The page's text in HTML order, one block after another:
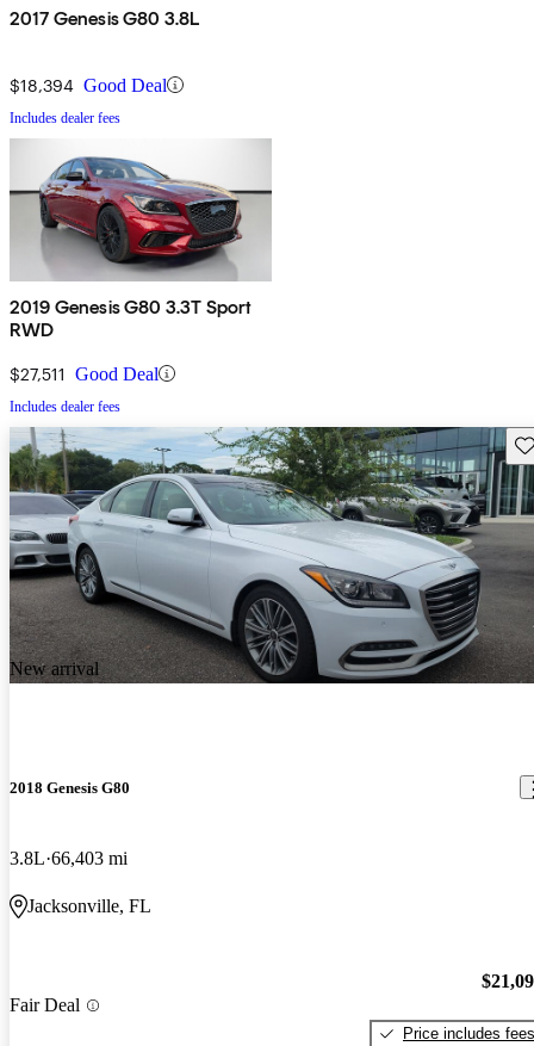
2017 Genesis G80 3.8L
$18,394 Good Deal
Includes dealer fees
2019 Genesis G80 3.3T Sport
RWD
$27,511 Good Deal
Includes dealer fees
New arrival
2018 Genesis G80
3.8L 66,403 mi
Jacksonville, FL
Fair Deal
Price includes fees